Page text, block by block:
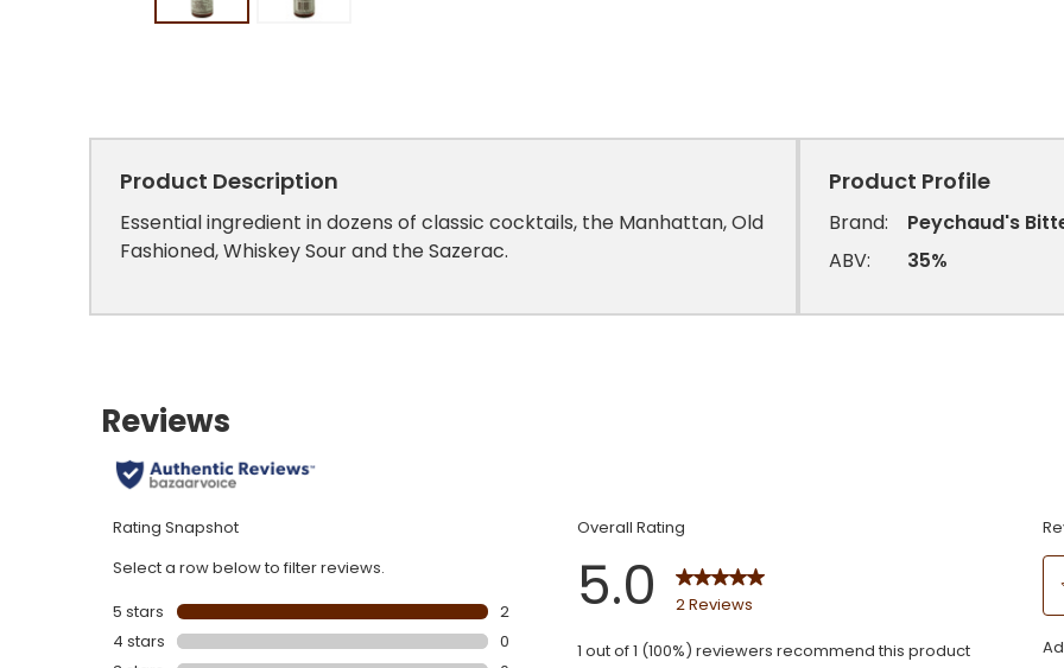
Product Description
Essential ingredient in dozens of classic cocktails, the Manhattan, Old
Fashioned, Whiskey Sour and the Sazerac.
Product Profile
Brand:
Peychaud's
ABV:
35%